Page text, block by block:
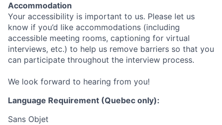
Accommodation
Your accessibility is important to us. Please let us
know if you’d like accommodations (including
accessible meeting rooms, captioning for virtual
interviews, etc.) to help us remove barriers so that you
can participate throughout the interview process.
We look forward to hearing from you!
Language Requirement (Quebec only):
Sans Objet